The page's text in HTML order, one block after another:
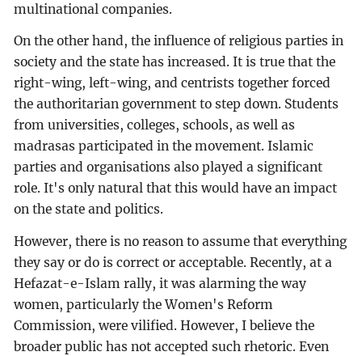
multinational companies.
On the other hand, the influence of religious parties in
society and the state has increased. It is true that the
right-wing, left-wing, and centrists together forced
the authoritarian government to step down. Students
from universities, colleges, schools, as well as
madrasas participated in the movement. Islamic
parties and organisations also played a significant
role. It's only natural that this would have an impact
on the state and politics.
However, there is no reason to assume that everything
they say or do is correct or acceptable. Recently, at a
Hefazat-e-Islam rally, it was alarming the way
women, particularly the Women's Reform
Commission, were vilified. However, I believe the
broader public has not accepted such rhetoric. Even